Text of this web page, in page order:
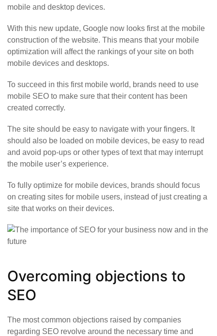
mobile and desktop devices.
With this new update, Google now looks first at the mobile
construction of the website. This means that your mobile
optimization will affect the rankings of your site on both
mobile devices and desktops.
To succeed in this first mobile world, brands need to use
mobile SEO to make sure that their content has been
created correctly.
The site should be easy to navigate with your fingers. It
should also be loaded on mobile devices, be easy to read
and avoid pop-ups or other types of text that may interrupt
the mobile user’s experience.
To fully optimize for mobile devices, brands should focus
on creating sites for mobile users, instead of just creating a
site that works on their devices.
Overcoming objections to
SEO
The most common objections raised by companies
regarding SEO revolve around the necessary time and